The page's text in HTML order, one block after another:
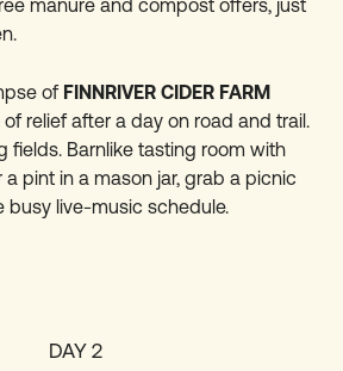
manure and compost offers, just
of FINNRIVER CIDER FARM
relief after a day on road and trail.
fields. Barnlike tasting room with
pint in a mason jar, grab a picnic
busy live-music schedule.
DAY 2